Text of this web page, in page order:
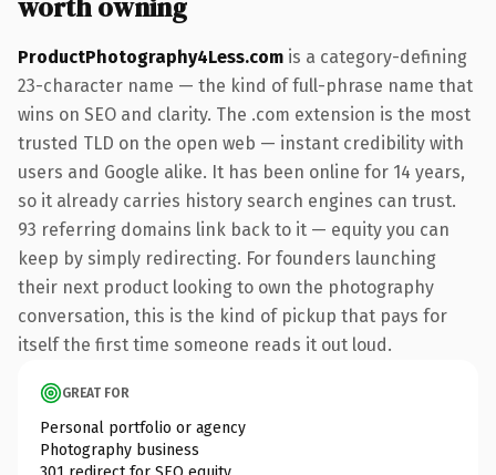
ProductPhotography4Less.com is a category-defining
23-character name — the kind of full-phrase name that
wins on SEO and clarity. The .com extension is the most
trusted TLD on the open web — instant credibility with
users and Google alike. It has been online for 14 years,
so it already carries history search engines can trust.
93 referring domains link back to it — equity you can
keep by simply redirecting. For founders launching
their next product looking to own the photography
conversation, this is the kind of pickup that pays for
itself the first time someone reads it out loud.
GREAT FOR
Personal portfolio or agency
Photography business